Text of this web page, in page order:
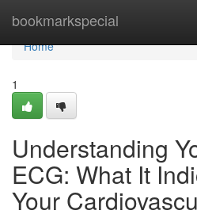
bookmarkspecial
Home
Home
1
Understanding
ECG: What It
Your